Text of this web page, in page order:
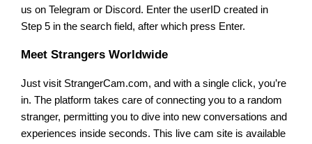
us on Telegram or Discord. Enter the userID created in
Step 5 in the search field, after which press Enter.
Meet Strangers Worldwide
Just visit StrangerCam.com, and with a single click, you’re
in. The platform takes care of connecting you to a random
stranger, permitting you to dive into new conversations and
experiences inside seconds. This live cam site is available